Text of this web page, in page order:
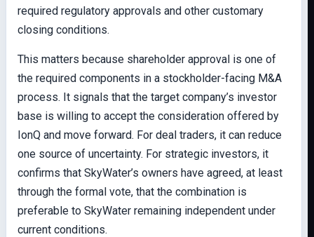
required regulatory approvals and other customary
closing conditions.
This matters because shareholder approval is one of
the required components in a stockholder-facing M&A
process. It signals that the target company’s investor
base is willing to accept the consideration offered by
IonQ and move forward. For deal traders, it can reduce
one source of uncertainty. For strategic investors, it
confirms that SkyWater’s owners have agreed, at least
through the formal vote, that the combination is
preferable to SkyWater remaining independent under
current conditions.